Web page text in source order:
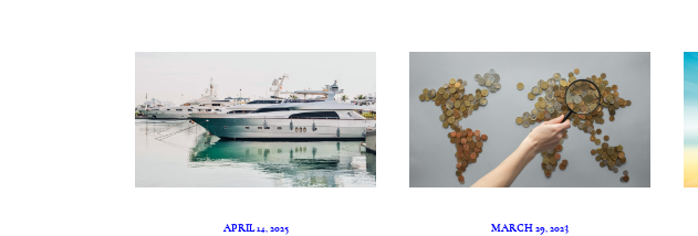
APRIL 14, 2025 MARCH 29, 2023